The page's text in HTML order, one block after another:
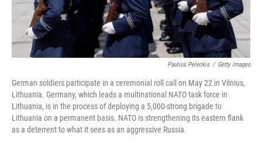
Paulius Peleckis / Getty Images
German soldiers participate in a ceremonial roll call on May 22 in Vilnius,
Lithuania. Germany, which leads a multinational NATO task force in
Lithuania, is in the process of deploying a 5,000-strong brigade to
Lithuania on a permanent basis. NATO is strengthening its eastern flank
as a deterrent to what it sees as an aggressive Russia.